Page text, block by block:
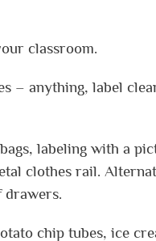
classroom.
– anything, label
labeling with a
clothes rail.
drawers.
chip tubes, ice